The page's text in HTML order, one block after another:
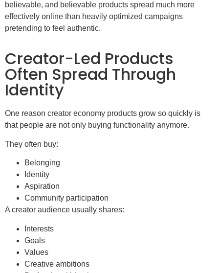
believable, and believable products spread much more
effectively online than heavily optimized campaigns
pretending to feel authentic.
Creator-Led Products
Often Spread Through
Identity
One reason creator economy products grow so quickly is
that people are not only buying functionality anymore.
They often buy:
Belonging
Identity
Aspiration
Community participation
A creator audience usually shares:
Interests
Goals
Values
Creative ambitions